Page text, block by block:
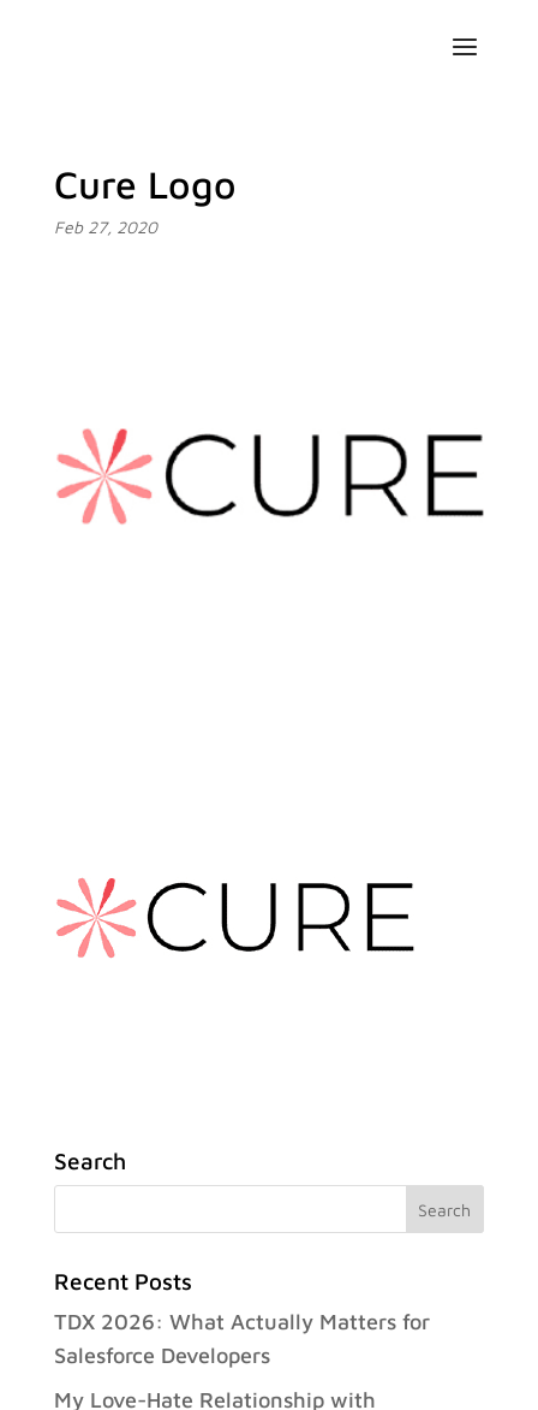
Cure Logo
Feb 27, 2020
Search
Recent Posts
TDX 2026: What Actually Matters for
Salesforce Developers
My Love-Hate Relationship with